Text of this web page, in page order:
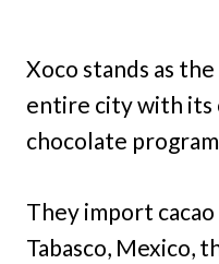
Xoco stands as
entire city with its
chocolate
They import
Tabasco, Mexico,